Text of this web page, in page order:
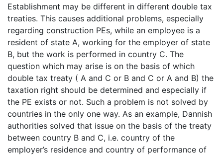
Establishment may be different in different double tax
treaties. This causes additional problems, especially
regarding construction PEs, while an employee is a
resident of state A, working for the employer of state
B, but the work is performed in country C. The
question which may arise is on the basis of which
double tax treaty ( A and C or B and C or A and B) the
taxation right should be determined and especially if
the PE exists or not. Such a problem is not solved by
countries in the only one way. As an example, Dannish
authorities solved that issue on the basis of the treaty
between country B and C, i.e. country of the
employer’s residence and country of performance of